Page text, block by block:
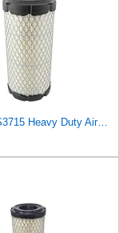
Baldwin RS3715 Heavy Duty Air Element